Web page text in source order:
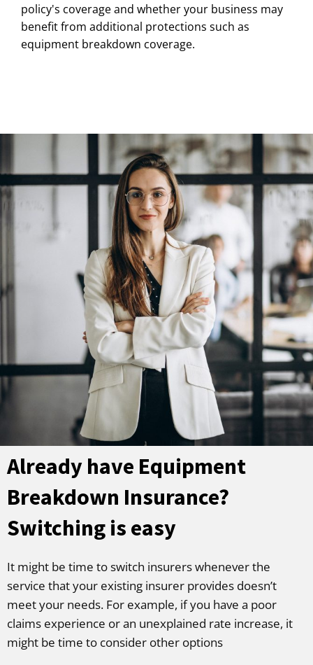
policy's coverage and whether your business may
benefit from additional protections such as
equipment breakdown coverage.
Already have Equipment
Breakdown Insurance?
Switching is easy
It might be time to switch insurers whenever the
service that your existing insurer provides doesn’t
meet your needs. For example, if you have a poor
claims experience or an unexplained rate increase, it
might be time to consider other options